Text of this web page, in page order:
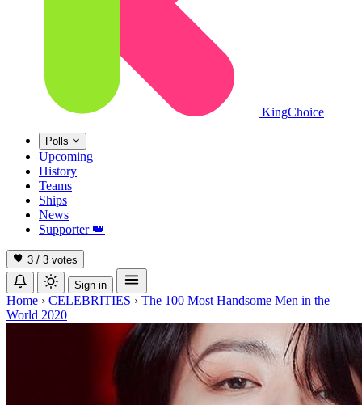
KingChoice
Polls
Upcoming
History
Teams
Ships
News
Supporter 👑
3 / 3 votes
Sign in
Home › CELEBRITIES › The 100 Most Handsome Men in the
World 2020